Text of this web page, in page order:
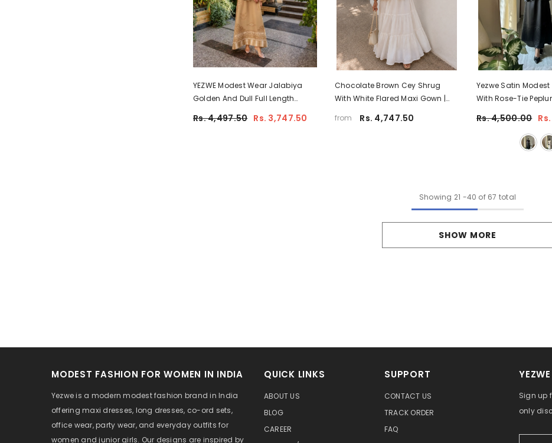
YEZWE Modest Wear Jalabiya
Golden And Dull Full Length
Pre-Booking
Rs. 4,497.50 Rs. 3,747.50
Chocolate Brown Cey Shrug
With White Flared Maxi Gown |
from Rs. 4,747.50
Yezwe Satin
With Rose-Tie
Rs. 4,500.00
Showing 21 -40 of 67 total
SHOW MORE
MODEST FASHION FOR WOMEN IN INDIA
Yezwe is a modern modest fashion brand in India
offering maxi dresses, long dresses, co-ord sets,
office wear, party wear, and everyday outfits for
women and junior girls. Our designs are inspired by
QUICK LINKS
ABOUT US
BLOG
CAREER
SUPPORT
CONTACT US
TRACK ORDER
FAQ
Sign up
only